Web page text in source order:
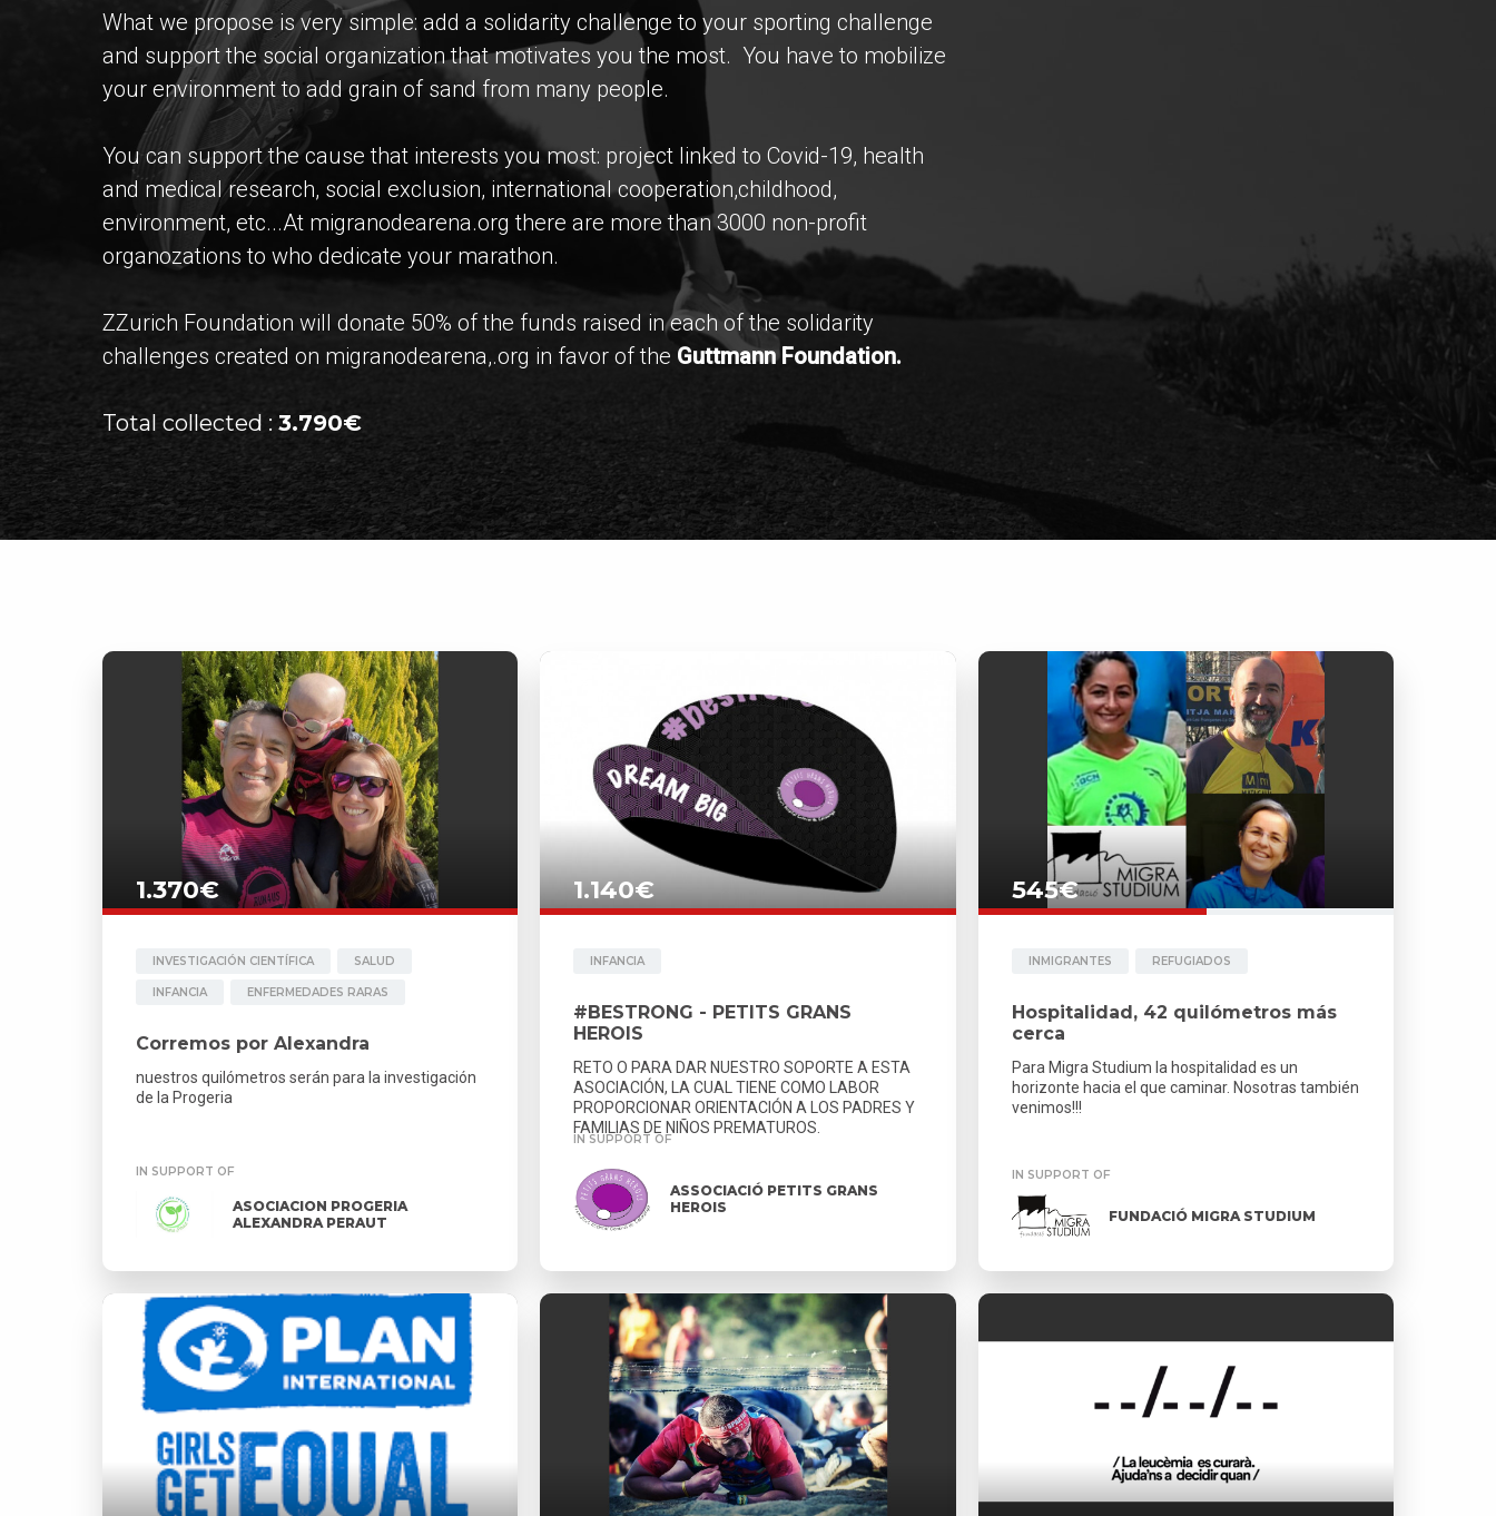
What we propose is very simple: add a solidarity challenge to your sporting challenge
and support the social organization that motivates you the most. You have to mobilize
your environment to add grain of sand from many people.
You can support the cause that interests you most: project linked to Covid-19, health
and medical research, social exclusion, international cooperation,childhood,
environment, etc...At migranodearena.org there are more than 3000 non-profit
organozations to who dedicate your marathon.
ZZurich Foundation will donate 50% of the funds raised in each of the solidarity
challenges created on migranodearena,.org in favor of the Guttmann Foundation.
Total collected : 3.790€
1.370€
INVESTIGACIÓN CIENTÍFICA SALUD
INFANCIA ENFERMEDADES RARAS
Corremos por Alexandra
nuestros quilómetros serán para la investigación
de la Progeria
IN SUPPORT OF
ASOCIACION PROGERIA
ALEXANDRA PERAUT
1.140€
INFANCIA
#BESTRONG - PETITS GRANS
HEROIS
RETO O PARA DAR NUESTRO SOPORTE A ESTA
ASOCIACIÓN, LA CUAL TIENE COMO LABOR
PROPORCIONAR ORIENTACIÓN A LOS PADRES Y
FAMILIAS DE NIÑOS PREMATUROS.
IN SUPPORT OF
ASSOCIACIÓ PETITS GRANS
HEROIS
545€
INMIGRANTES REFUGIADOS
Hospitalidad, 42 quilómetros más
cerca
Para Migra Studium la hospitalidad es un
horizonte hacia el que caminar. Nosotras también
venimos!!!
IN SUPPORT OF
FUNDACIÓ MIGRA STUDIUM